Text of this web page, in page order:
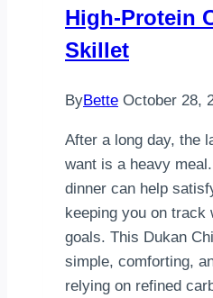
Friendly
High-Protein
Skillet
ByBette October 28,
After a long day, the
want is a heavy
dinner can help
keeping you on track
goals. This Dukan
simple, comforting,
relying on refined